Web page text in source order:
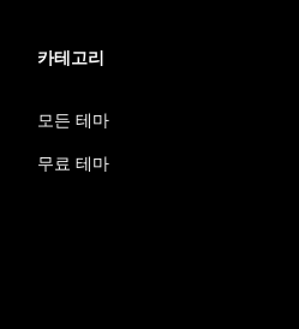
카테고리
모든 테마
무료 테마